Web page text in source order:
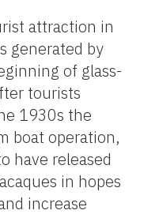
attraction in
generated by
of glass-
tourists
1930s the
boat operation,
have released
in hopes
increase